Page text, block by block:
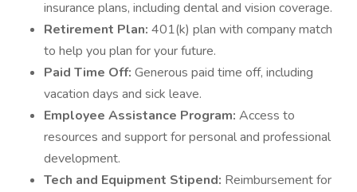
insurance plans, including dental and vision coverage.
Retirement Plan: 401(k) plan with company match
to help you plan for your future.
Paid Time Off: Generous paid time off, including
vacation days and sick leave.
Employee Assistance Program: Access to
resources and support for personal and professional
development.
Tech and Equipment Stipend: Reimbursement for